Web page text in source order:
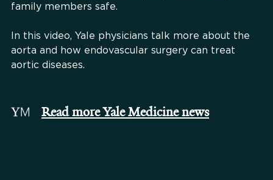
family members safe.
In this video, Yale physicians talk more about the
aorta and how endovascular surgery can treat
aortic diseases.
Read more Yale Medicine news